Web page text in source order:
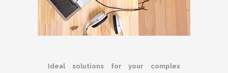
Ideal solutions for your complex